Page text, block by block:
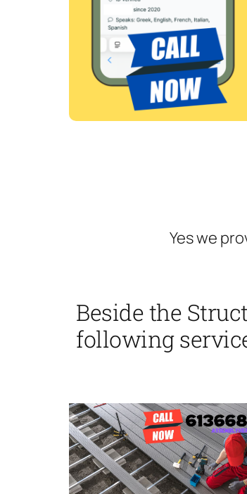
Yes we
Beside the
following